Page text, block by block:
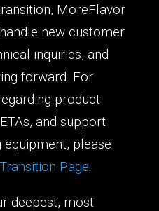
MoreFlavor
new customer
inquiries, and
forward. For
product
and support
please
Page.
deepest, most